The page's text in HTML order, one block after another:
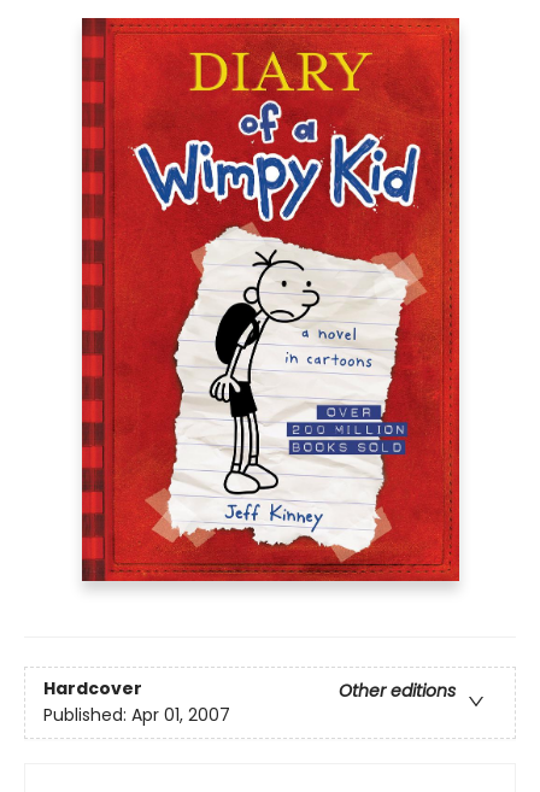
Hardcover
Other editions
Published: Apr 01, 2007